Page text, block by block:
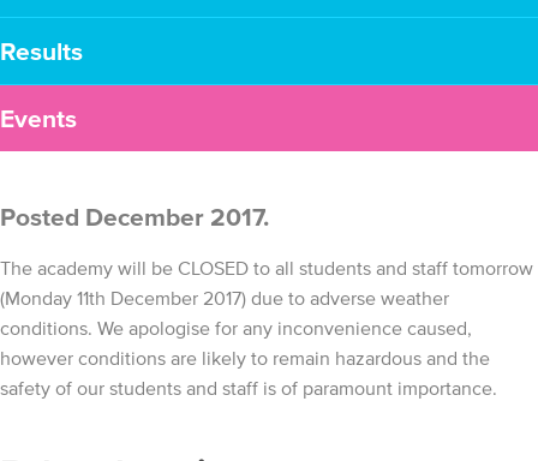
Results
Events
Posted December 2017.
The academy will be CLOSED to all students and staff tomorrow
(Monday 11th December 2017) due to adverse weather
conditions. We apologise for any inconvenience caused,
however conditions are likely to remain hazardous and the
safety of our students and staff is of paramount importance.